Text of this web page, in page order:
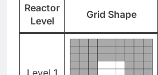
Reactor
Level
Grid Shape
Level 1